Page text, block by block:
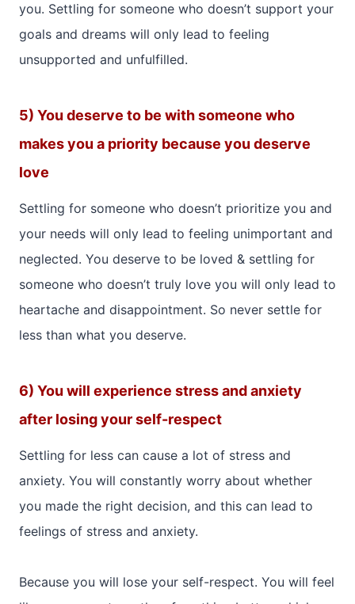
you. Settling for someone who doesn’t support your
goals and dreams will only lead to feeling
unsupported and unfulfilled.
5) You deserve to be with someone who
makes you a priority because you deserve
love
Settling for someone who doesn’t prioritize you and
your needs will only lead to feeling unimportant and
neglected. You deserve to be loved & settling for
someone who doesn’t truly love you will only lead to
heartache and disappointment. So never settle for
less than what you deserve.
6) You will experience stress and anxiety
after losing your self-respect
Settling for less can cause a lot of stress and
anxiety. You will constantly worry about whether
you made the right decision, and this can lead to
feelings of stress and anxiety.
Because you will lose your self-respect. You will feel